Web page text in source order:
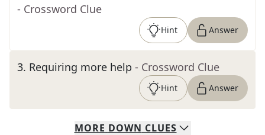
- Crossword Clue
Hint Answer
3. Requiring more help - Crossword Clue
Hint Answer
MORE DOWN CLUES